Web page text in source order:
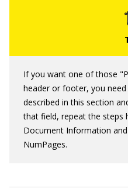
If you want one of those
header or footer, you
described in this section
that field, repeat the steps
Document Information
NumPages.